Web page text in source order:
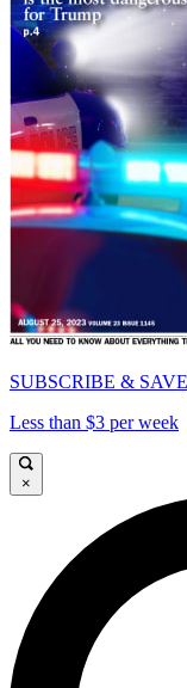
SUBSCRIBE & SAVE
Less than $3 per week
×